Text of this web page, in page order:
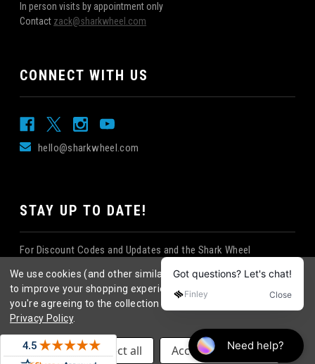
In person visits by appointment only
Contact zack@sharkwheel.com
CONNECT WITH US
hello@sharkwheel.com
STAY UP TO DATE!
For Discount Codes and Updates and the Shark Wheel
©2026Shark Wheel. All rights reserved.
|
eCommerce website designby QeRetail
We use cookies (and other similar technologies) to collect data
to improve your shopping experience. By using our website,
you're agreeing to the collection of data as described in our
Privacy Policy.
Settings Reject all Accept All Cookies